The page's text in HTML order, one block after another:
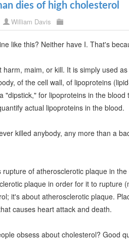
dies of high cholesterol
William Davis
like this? Neither have I. That's
harm, maim, or kill. It is simply used
of the cell wall, of lipoproteins
"dipstick," for lipoproteins in the
actual lipoproteins in the blood.
killed anybody, any more than a
rupture of atherosclerotic plaque in
plaque in order for it to rupture
it's about atherosclerotic plaque.
causes heart attack and death.
obsess about cholesterol? Good